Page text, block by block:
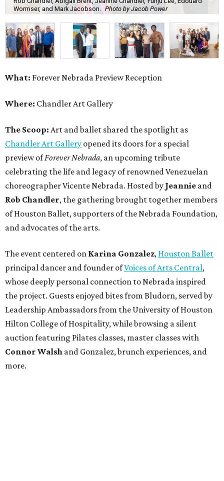
Wormser, and Mark Jacobson. Photo by Jacob Power
What: Forever Nebrada Preview Reception
Where: Chandler Art Gallery
The Scoop: Art and ballet shared the spotlight as
Chandler Art Gallery opened its doors for a special
preview ofForever Nebrada, an upcoming tribute
celebrating the life and legacy of renowned Venezuelan
choreographer Vicente Nebrada. Hosted by Jeannie and
Rob Chandler, the gathering brought together members
of Houston Ballet, supporters of the Nebrada Foundation,
and advocates of the arts.
The event centered on Karina Gonzalez, Houston Ballet
principal dancer and founder ofVoices of Arts Central,
whose deeply personal connection to Nebrada inspired
the project. Guests enjoyed bites from Bludorn, served by
Leadership Ambassadors from the University of Houston
Hilton College of Hospitality, while browsing a silent
auction featuring Pilates classes, master classes with
Connor Walsh and Gonzalez, brunch experiences, and
more.